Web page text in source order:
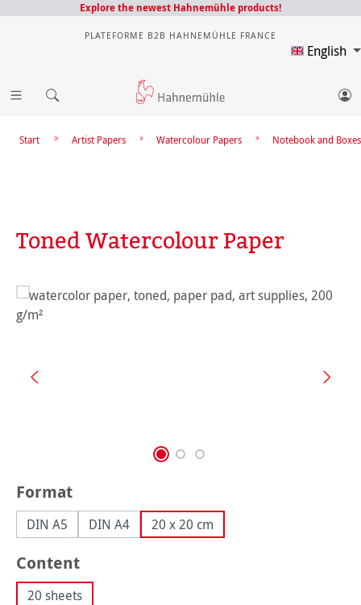
Explore the newest Hahnemühle products!
PLATEFORME B2B HAHNEMÜHLE FRANCE
English
Notebook and Boxes
Watercolour Papers
Artist Papers
Start
Toned Watercolour Paper
Skip image gallery
Select
Format
DIN A5 DIN A4 20 x 20 cm
Select
Content
20 sheets